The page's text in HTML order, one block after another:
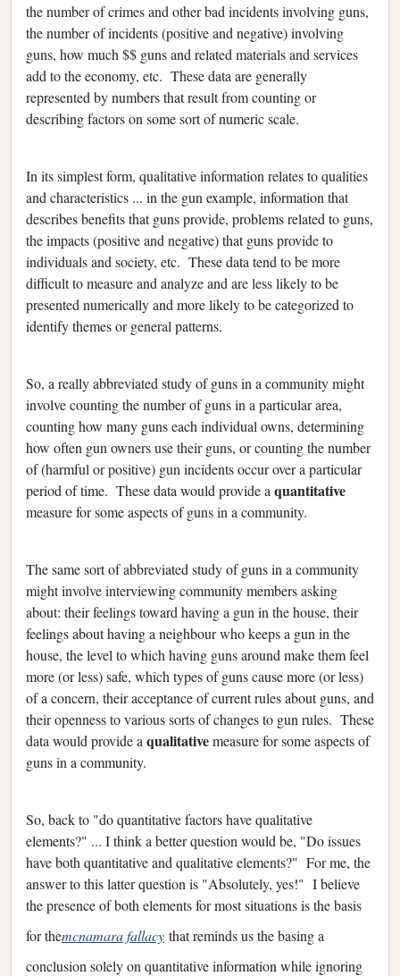
the number of crimes and other bad incidents involving guns,
the number of incidents (positive and negative) involving
guns, how much $$ guns and related materials and services
add to the economy, etc. These data are generally
represented by numbers that result from counting or
describing factors on some sort of numeric scale.
In its simplest form, qualitative information relates to qualities
and characteristics ... in the gun example, information that
describes benefits that guns provide, problems related to guns,
the impacts (positive and negative) that guns provide to
individuals and society, etc. These data tend to be more
difficult to measure and analyze and are less likely to be
presented numerically and more likely to be categorized to
identify themes or general patterns.
So, a really abbreviated study of guns in a community might
involve counting the number of guns in a particular area,
counting how many guns each individual owns, determining
how often gun owners use their guns, or counting the number
of (harmful or positive) gun incidents occur over a particular
period of time. These data would provide a quantitative
measure for some aspects of guns in a community.
The same sort of abbreviated study of guns in a community
might involve interviewing community members asking
about: their feelings toward having a gun in the house, their
feelings about having a neighbour who keeps a gun in the
house, the level to which having guns around make them feel
more (or less) safe, which types of guns cause more (or less)
of a concern, their acceptance of current rules about guns, and
their openness to various sorts of changes to gun rules. These
data would provide a qualitativemeasure for some aspects of
guns in a community.
So, back to "do quantitative factors have qualitative
elements?" ... I think a better question would be, "Do issues
have both quantitative and qualitative elements?" For me, the
answer to this latter question is "Absolutely, yes!" I believe
the presence of both elements for most situations is the basis
for themcnamara fallacy that reminds us the basing a
conclusion solely on quantitative information while ignoring